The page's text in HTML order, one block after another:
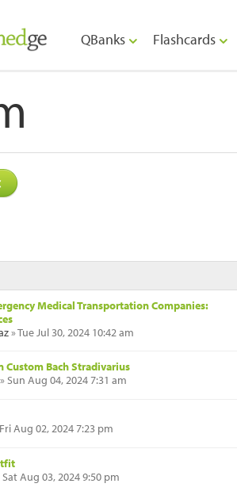
QBanks Flashcards
Medical Transportation Companies:
» Tue Jul 30, 2024 10:42 am
Custom Bach Stradivarius
» Sun Aug 04, 2024 7:31 am
Aug 02, 2024 7:23 pm
Sat Aug 03, 2024 9:50 pm